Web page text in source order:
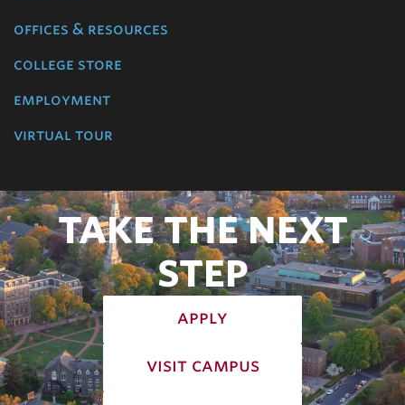
offices & resources
college store
employment
virtual tour
TAKE THE NEXT
STEP
apply
visit campus